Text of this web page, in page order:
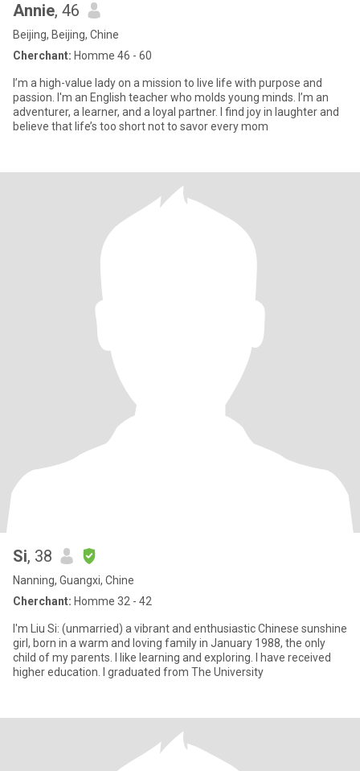
Annie, 46
Beijing, Beijing, Chine
Cherchant: Homme 46 - 60
I’m a high-value lady on a mission to live life with purpose and
passion. I'm an English teacher who molds young minds. I’m an
adventurer, a learner, and a loyal partner. I find joy in laughter and
believe that life’s too short not to savor every mom
Si, 38
Nanning, Guangxi, Chine
Cherchant: Homme 32 - 42
I'm Liu Si: (unmarried) a vibrant and enthusiastic Chinese sunshine
girl, born in a warm and loving family in January 1988, the only
child of my parents. I like learning and exploring. I have received
higher education. I graduated from The University